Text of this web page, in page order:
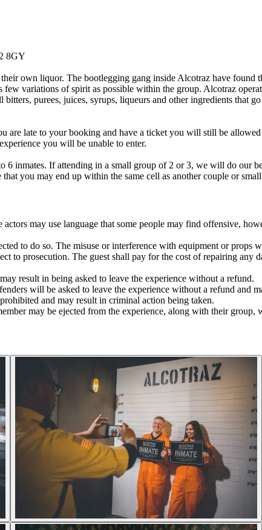
8GY
own liquor. The bootlegging gang inside Alcotraz have
few variations of spirit as possible within the group. Alcotraz
purees, juices, syrups, liqueurs and other ingredients that
are late to your booking and have a ticket you will still be
you will be unable to enter.
inmates. If attending in a small group of 2 or 3, we will do our
you may end up within the same cell as another couple or
may use language that some people may find offensive,
to do so. The misuse or interference with equipment or props
to prosecution. The guest shall pay for the cost of repairing any
result in being asked to leave the experience without a refund.
will be asked to leave the experience without a refund and
and may result in criminal action being taken.
may be ejected from the experience, along with their group,